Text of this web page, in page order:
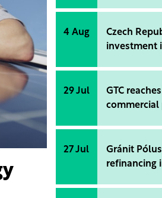
4 Aug
Czech
investment
29 Jul
GTC
commercial
27 Jul
Gránit
refinancing